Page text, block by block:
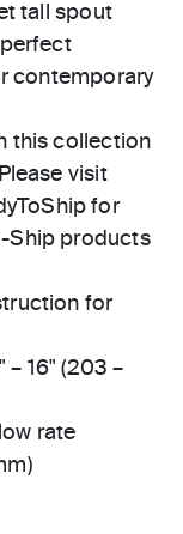
tall spout
contemporary
this collection
visit
for
Ship products
for
16" (203 –
rate